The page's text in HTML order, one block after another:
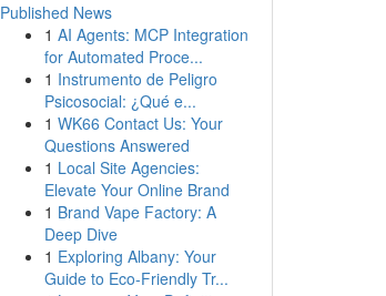
Published News
1 AI Agents: MCP Integration
for Automated Proce...
1 Instrumento de Peligro
Psicosocial: ¿Qué e...
1 WK66 Contact Us: Your
Questions Answered
1 Local Site Agencies:
Elevate Your Online Brand
1 Brand Vape Factory: A
Deep Dive
1 Exploring Albany: Your
Guide to Eco-Friendly Tr...